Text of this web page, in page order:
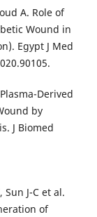
A. Role of
Wound in
Egypt J Med
Derived
by
J Biomed
Sun J-C et al.
of